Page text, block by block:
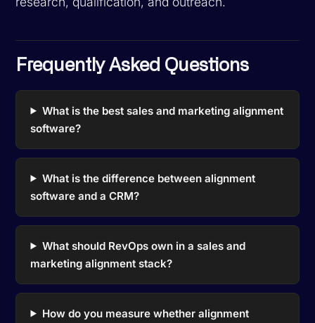
Frequently Asked Questions
What is the best sales and marketing alignment
software?
What is the difference between alignment
software and a CRM?
What should RevOps own in a sales and
marketing alignment stack?
How do you measure whether alignment